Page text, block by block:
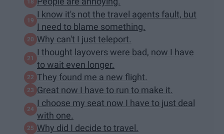
I know it's not the travel agents fault, but
I need to blame something.
Why can't I just teleport.
I thought layovers were bad, now I have
to wait even longer.
They found me a new flight.
Great now I have to run to make it.
I choose my seat now I have to just deal
with one.
Why did I decide to travel.